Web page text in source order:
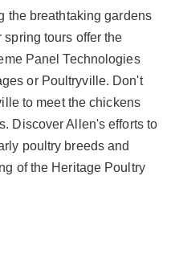
the breathtaking gardens
tours offer the
Panel Technologies
or Poultryville. Don't
to meet the chickens
Discover Allen's efforts to
poultry breeds and
of the Heritage Poultry